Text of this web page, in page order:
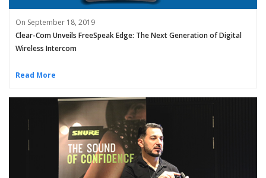
On September 18, 2019
Clear-Com Unveils FreeSpeak Edge: The Next Generation of Digital
Wireless Intercom
Read More